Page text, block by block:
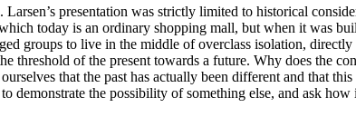
presentation was strictly limited to historical
today is an ordinary shopping mall, but when it was
groups to live in the middle of overclass isolation, directly
threshold of the present towards a future. Why does the
that the past has actually been different and that
demonstrate the possibility of something else, and ask how